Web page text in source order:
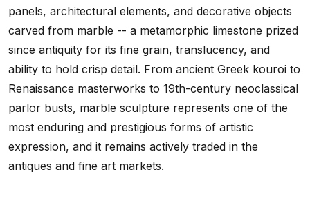
panels, architectural elements, and decorative objects
carved from marble -- a metamorphic limestone prized
since antiquity for its fine grain, translucency, and
ability to hold crisp detail. From ancient Greek kouroi to
Renaissance masterworks to 19th-century neoclassical
parlor busts, marble sculpture represents one of the
most enduring and prestigious forms of artistic
expression, and it remains actively traded in the
antiques and fine art markets.